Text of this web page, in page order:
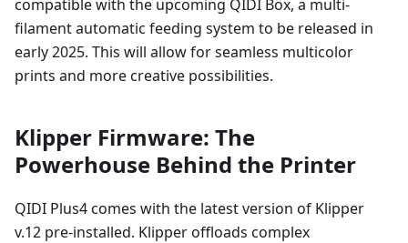
compatible with the upcoming QIDI Box, a multi-
filament automatic feeding system to be released in
early 2025. This will allow for seamless multicolor
prints and more creative possibilities.
Klipper Firmware: The
Powerhouse Behind the Printer
QIDI Plus4 comes with the latest version of Klipper
v.12 pre-installed. Klipper offloads complex